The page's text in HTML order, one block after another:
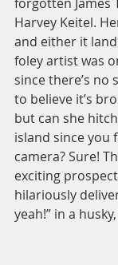
forgotten James
Harvey Keitel.
and either it
foley artist was
since there’s no
to believe it’s
but can she
island since you
camera? Sure!
exciting
hilariously
yeah!” in a